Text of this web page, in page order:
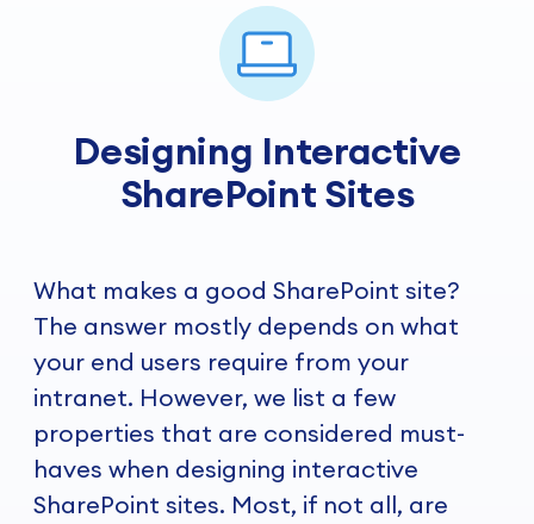
Designing Interactive
SharePoint Sites
What makes a good SharePoint site?
The answer mostly depends on what
your end users require from your
intranet. However, we list a few
properties that are considered must-
haves when designing interactive
SharePoint sites. Most, if not all, are